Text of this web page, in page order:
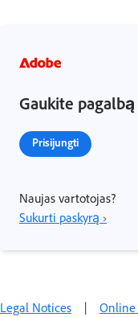
Gaukite
Prisijungti
Naujas vartotojas?
Sukurti paskyrą ›
Legal Notices | Online